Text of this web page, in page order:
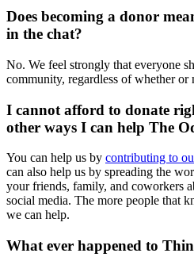
Does becoming a donor
in the chat?
No. We feel strongly that everyone
community, regardless of whether or
I cannot afford to donate
other ways I can help The
You can help us by contributing to
can also help us by spreading the
your friends, family, and coworkers
social media. The more people that
we can help.
What ever happened to